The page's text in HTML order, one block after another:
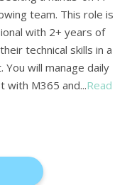
team. This role is
with 2+ years of
technical skills in a
will manage daily
with M365 and...Read